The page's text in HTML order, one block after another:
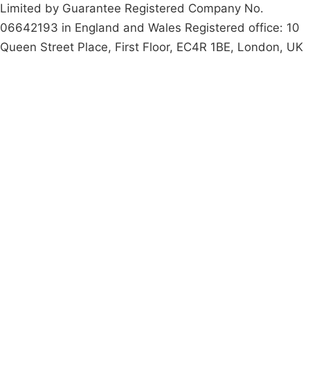
Limited by Guarantee Registered Company No.
06642193 in England and Wales Registered office: 10
Queen Street Place, First Floor, EC4R 1BE, London, UK